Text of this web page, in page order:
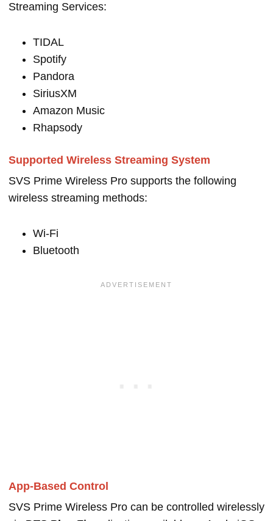
Streaming Services:
TIDAL
Spotify
Pandora
SiriusXM
Amazon Music
Rhapsody
Supported Wireless Streaming System
SVS Prime Wireless Pro supports the following
wireless streaming methods:
Wi-Fi
Bluetooth
App-Based Control
SVS Prime Wireless Pro can be controlled wirelessly